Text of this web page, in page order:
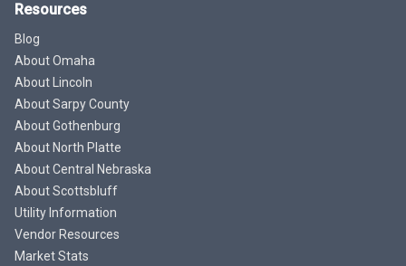
Resources
Blog
About Omaha
About Lincoln
About Sarpy County
About Gothenburg
About North Platte
About Central Nebraska
About Scottsbluff
Utility Information
Vendor Resources
Market Stats